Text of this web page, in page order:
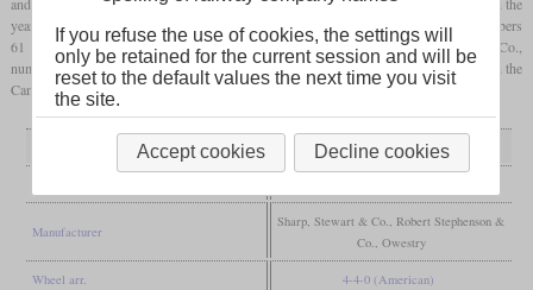
and a new boiler with 20psihigher pressure and a larger fireboxwith larger
. In the
years 1893 to 1895, 16 were made by Sharp, Stewart & Co., which received the numbers
61 to 72 and 81 to 84. Five more followed in 1897 from Robert Stephenson & Co.,
numbered 32, 47, 11, 85 and 86. Number 19 was special as it was only built in 1901 in the
Cambrian Railway's own workshops in Oswestry.
Manufacturer
Sharp, Stewart & Co., Robert Stephenson &
Co., Owestry
Wheel arr. 4-4-0 (American)
If you refuse the use of cookies, the settings will
only be retained for the current session and will be
reset to the default values the next time you visit
the site.
Accept cookies Decline cookies